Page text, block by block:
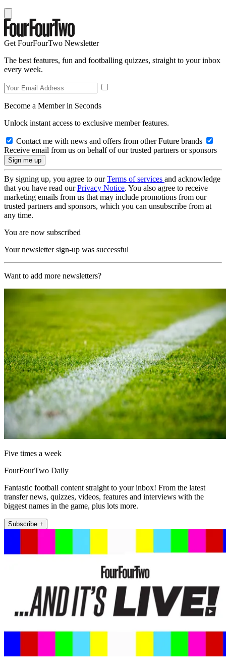
Get FourFourTwo Newsletter
The best features, fun and footballing quizzes, straight to your inbox
every week.
Become a Member in Seconds
Unlock instant access to exclusive member features.
Contact me with news and offers from other Future brands
Receive email from us on behalf of our trusted partners or sponsors
By signing up, you agree to ourTerms of services and acknowledge
that you have read ourPrivacy Notice. You also agree to receive
marketing emails from us that may include promotions from our
trusted partners and sponsors, which you can unsubscribe from at
any time.
You are now subscribed
Your newsletter sign-up was successful
Want to add more newsletters?
Five times a week
FourFourTwo Daily
Fantastic football content straight to your inbox! From the latest
transfer news, quizzes, videos, features and interviews with the
biggest names in the game, plus lots more.
Subscribe +